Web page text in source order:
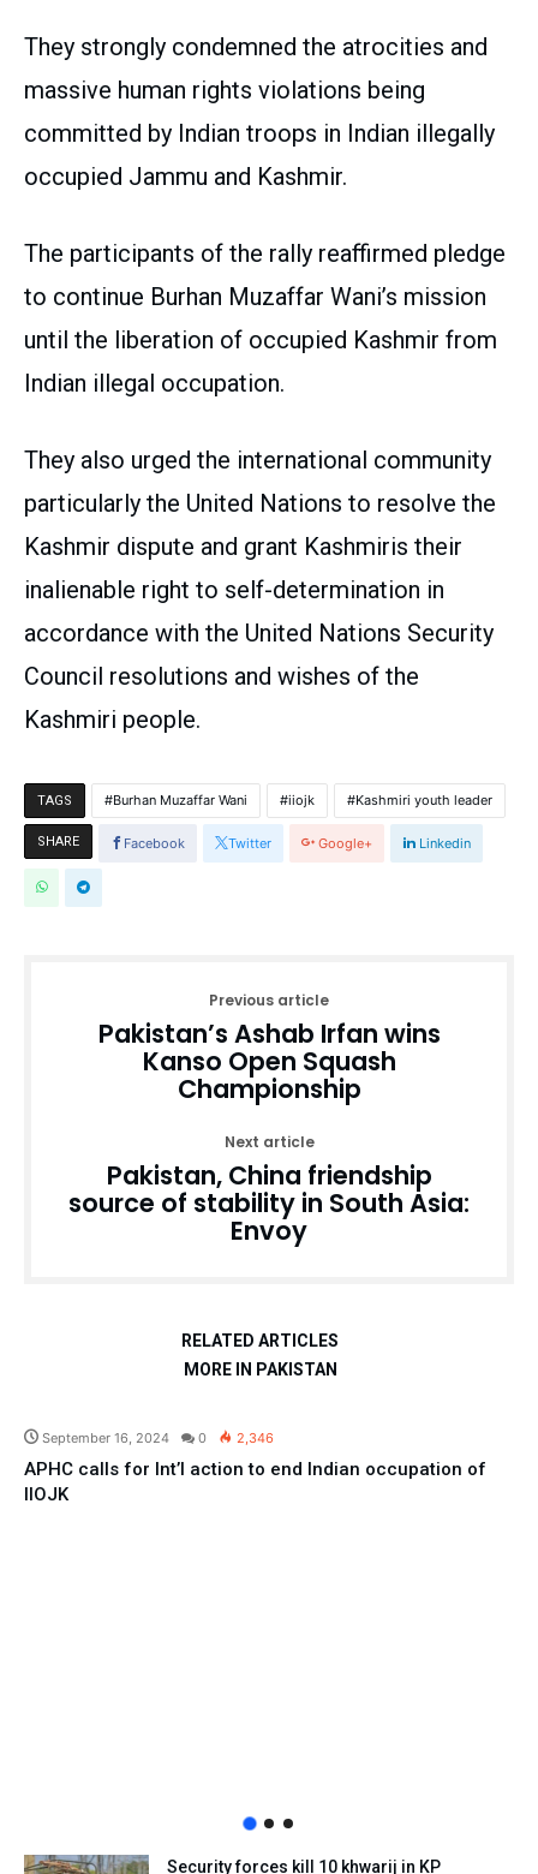
They strongly condemned the atrocities and
massive human rights violations being
committed by Indian troops in Indian illegally
occupied Jammu and Kashmir.
The participants of the rally reaffirmed pledge
to continue Burhan Muzaffar Wani’s mission
until the liberation of occupied Kashmir from
Indian illegal occupation.
They also urged the international community
particularly the United Nations to resolve the
Kashmir dispute and grant Kashmiris their
inalienable right to self-determination in
accordance with the United Nations Security
Council resolutions and wishes of the
Kashmiri people.
TAGS Burhan Muzaffar Wani iiojk Kashmiri youth leader
SHARE Facebook Twitter Google+ Linkedin
Previous article
Pakistan’s Ashab Irfan wins
Kanso Open Squash
Championship
Next article
Pakistan, China friendship
source of stability in South Asia:
Envoy
RELATED ARTICLES
MORE IN PAKISTAN
September 16, 2024 0 2,346
APHC calls for Int’l action to end Indian occupation of
IIOJK
Security forces kill 10 khwarij in KP